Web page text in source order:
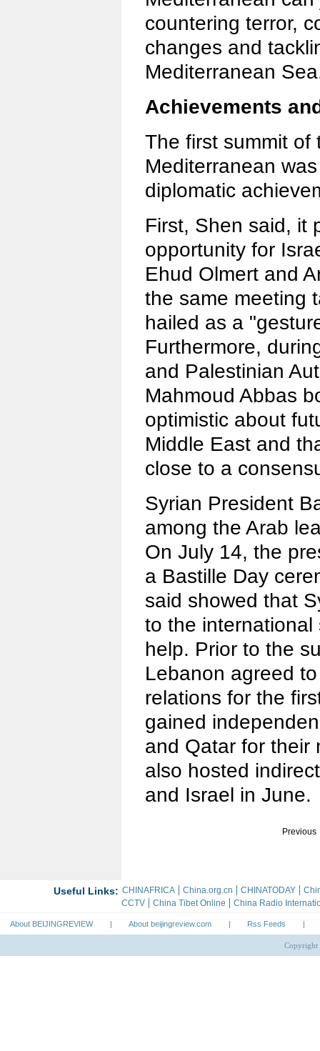
countering terror,
changes and
Mediterranean
Achievements
The first summit of
Mediterranean
diplomatic
First, Shen said, it
opportunity for
Ehud Olmert and
the same meeting
hailed as a
Furthermore,
and Palestinian
Mahmoud Abbas
optimistic about
Middle East and
close to a
Syrian President
among the Arab
On July 14, the
a Bastille Day
said showed that
to the
help. Prior to the
Lebanon agreed
relations for the
gained
and Qatar for their
also hosted
and Israel in June.
Previous
About BEIJINGREVIEW | About beijingreview.com | Rss Feeds |
Copyright